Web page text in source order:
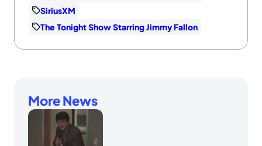
SiriusXM
The Tonight Show Starring Jimmy Fallon
More News